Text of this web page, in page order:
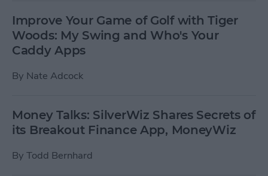
Improve Your Game of Golf with Tiger
Woods: My Swing and Who's Your
Caddy Apps
By Nate Adcock
Money Talks: SilverWiz Shares Secrets of
its Breakout Finance App, MoneyWiz
By Todd Bernhard